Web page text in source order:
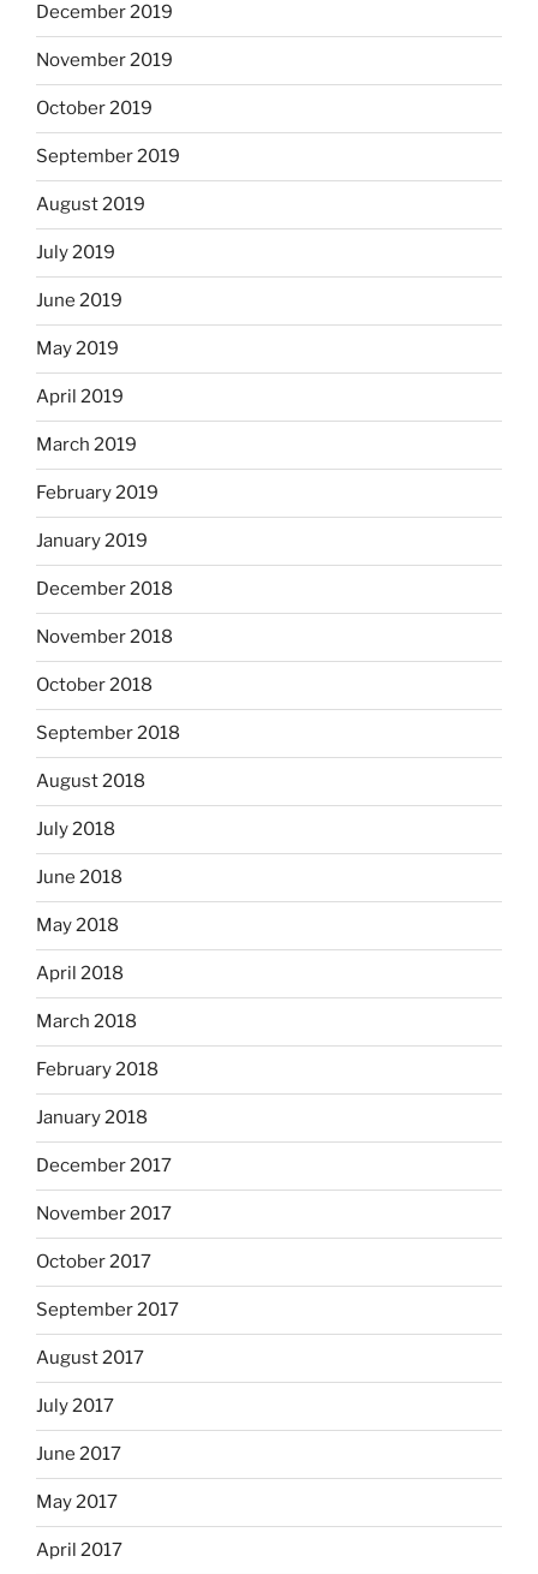
December 2019
November 2019
October 2019
September 2019
August 2019
July 2019
June 2019
May 2019
April 2019
March 2019
February 2019
January 2019
December 2018
November 2018
October 2018
September 2018
August 2018
July 2018
June 2018
May 2018
April 2018
March 2018
February 2018
January 2018
December 2017
November 2017
October 2017
September 2017
August 2017
July 2017
June 2017
May 2017
April 2017